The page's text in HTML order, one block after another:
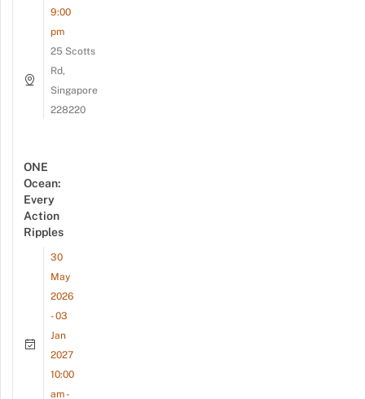
9:00
pm
25 Scotts
Rd,
Singapore
228220
ONE
Ocean:
Every
Action
Ripples
30
May
2026
- 03
Jan
2027
10:00
am -